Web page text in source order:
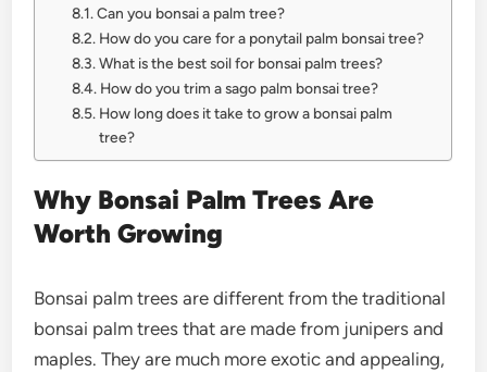
Can you bonsai a palm tree?
How do you care for a ponytail palm bonsai tree?
What is the best soil for bonsai palm trees?
How do you trim a sago palm bonsai tree?
How long does it take to grow a bonsai palm
tree?
Why Bonsai Palm Trees Are
Worth Growing
Bonsai palm trees are different from the traditional
bonsai palm trees that are made from junipers and
maples. They are much more exotic and appealing,